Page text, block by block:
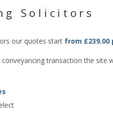
Solicitors
our quotes start from £239.00
transaction the